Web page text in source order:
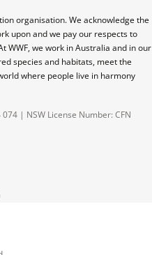
organisation. We acknowledge the
upon and we pay our respects to
WWF, we work in Australia and in our
species and habitats, meet the
where people live in harmony
| NSW License Number: CFN